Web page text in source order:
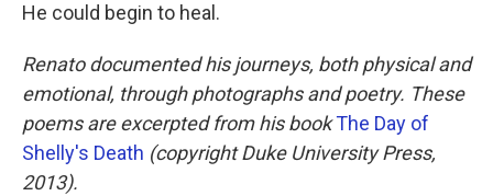
He could begin to heal.
Renato documented his journeys, both physical and
emotional, through photographs and poetry. These
poems are excerpted from his bookThe Day of
Shelly's Death (copyright Duke University Press,
2013).